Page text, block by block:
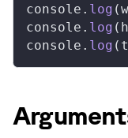
console . log (
console . log (
console . log (